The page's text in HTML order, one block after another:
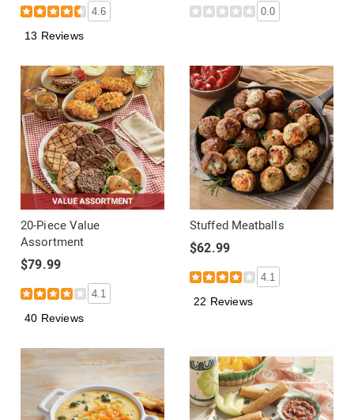
4.6
13 Reviews
0.0
20-Piece Value
Assortment
$79.99
4.1
40 Reviews
Stuffed Meatballs
$62.99
4.1
22 Reviews